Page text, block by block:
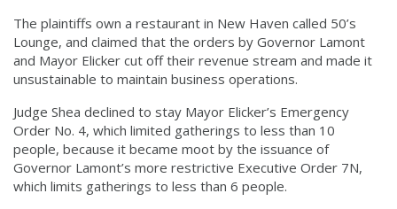
The plaintiffs own a restaurant in New Haven called 50’s
Lounge, and claimed that the orders by Governor Lamont
and Mayor Elicker cut off their revenue stream and made it
unsustainable to maintain business operations.
Judge Shea declined to stay Mayor Elicker’s Emergency
Order No. 4, which limited gatherings to less than 10
people, because it became moot by the issuance of
Governor Lamont’s more restrictive Executive Order 7N,
which limits gatherings to less than 6 people.